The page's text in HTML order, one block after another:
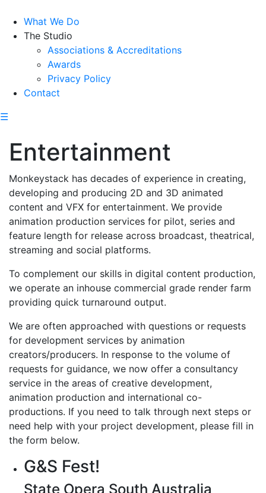
What We Do
The Studio
Associations & Accreditations
Awards
Privacy Policy
Contact
☰
Entertainment
Monkeystack has decades of experience in creating,
developing and producing 2D and 3D animated
content and VFX for entertainment. We provide
animation production services for pilot, series and
feature length for release across broadcast, theatrical,
streaming and social platforms.
To complement our skills in digital content production,
we operate an inhouse commercial grade render farm
providing quick turnaround output.
We are often approached with questions or requests
for development services by animation
creators/producers. In response to the volume of
requests for guidance, we now offer a consultancy
service in the areas of creative development,
animation production and international co-
productions. If you need to talk through next steps or
need help with your project development, please fill in
the form below.
G&S Fest!
State Opera South Australia